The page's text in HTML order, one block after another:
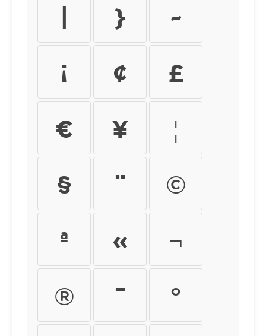
}
~
¡
¢
£
¤
¥
¦
§
¨
©
ª
«
¬
®
¯
°